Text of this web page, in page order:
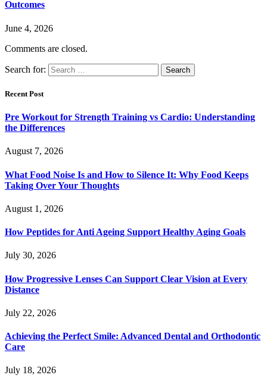
Outcomes
June 4, 2026
Comments are closed.
Search for:
Recent Post
Pre Workout for Strength Training vs Cardio: Understanding
the Differences
August 7, 2026
What Food Noise Is and How to Silence It: Why Food Keeps
Taking Over Your Thoughts
August 1, 2026
How Peptides for Anti Ageing Support Healthy Aging Goals
July 30, 2026
How Progressive Lenses Can Support Clear Vision at Every
Distance
July 22, 2026
Achieving the Perfect Smile: Advanced Dental and Orthodontic
Care
July 18, 2026